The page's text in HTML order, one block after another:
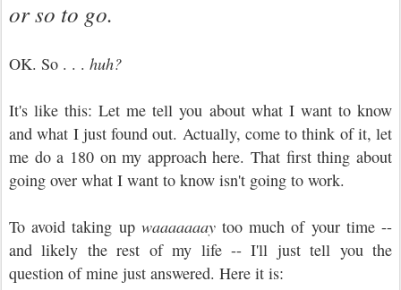
or so to go.
OK. So . . . huh?
It's like this: Let me tell you about what I want to know
and what I just found out. Actually, come to think of it, let
me do a 180 on my approach here. That first thing about
going over what I want to know isn't going to work.
To avoid taking up waaaaaaaytoo much of your time --
and likely the rest of my life -- I'll just tell you the
question of mine just answered. Here it is: